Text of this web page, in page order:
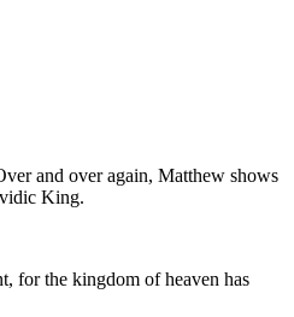
and over again, Matthew shows
King.
for the kingdom of heaven has